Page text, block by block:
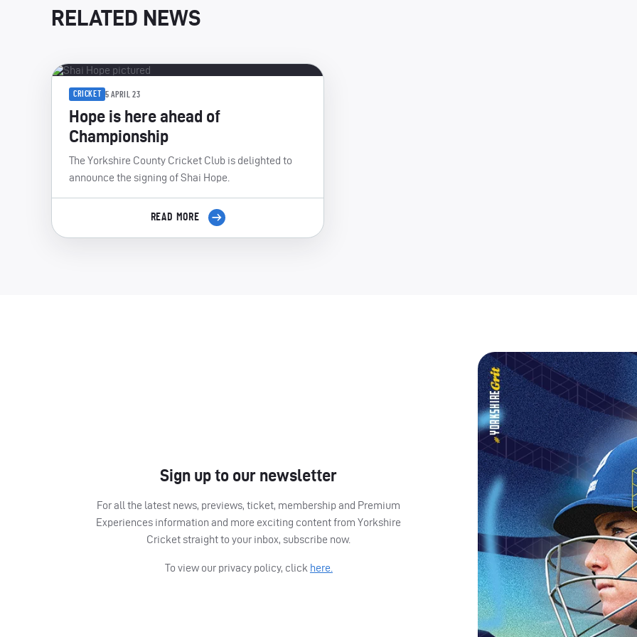
RELATED NEWS
CRICKET 5 APRIL 23
Hope is here ahead of
Championship
The Yorkshire County Cricket Club is delighted to
announce the signing of Shai Hope.
READ MORE
Sign up to our newsletter
For all the latest news, previews, ticket, membership and Premium
Experiences information and more exciting content from Yorkshire
Cricket straight to your inbox, subscribe now.
To view our privacy policy, click here.